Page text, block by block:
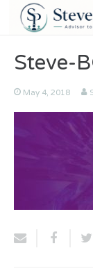
Steve-
May 4, 2018